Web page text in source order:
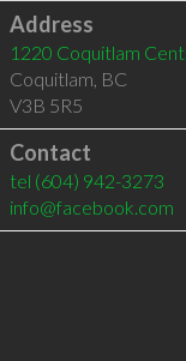
Address
1220 Coquitlam
Coquitlam, BC
V3B 5R5
Contact
tel (604) 942-3273
info@facebook.com